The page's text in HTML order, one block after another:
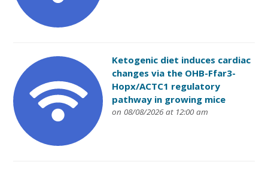
Ketogenic diet induces cardiac
changes via the OHB-Ffar3-
Hopx/ACTC1 regulatory
pathway in growing mice
on 08/08/2026 at 12:00 am